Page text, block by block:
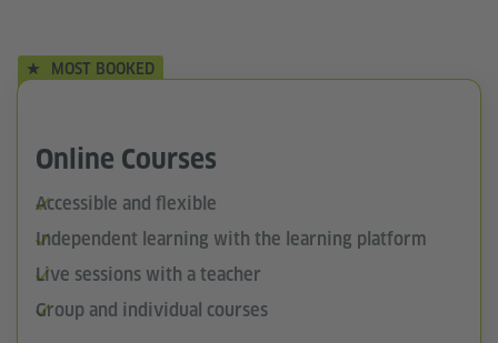
MOST BOOKED
Online Courses
Accessible and flexible
Independent learning with the learning platform
Live sessions with a teacher
Group and individual courses